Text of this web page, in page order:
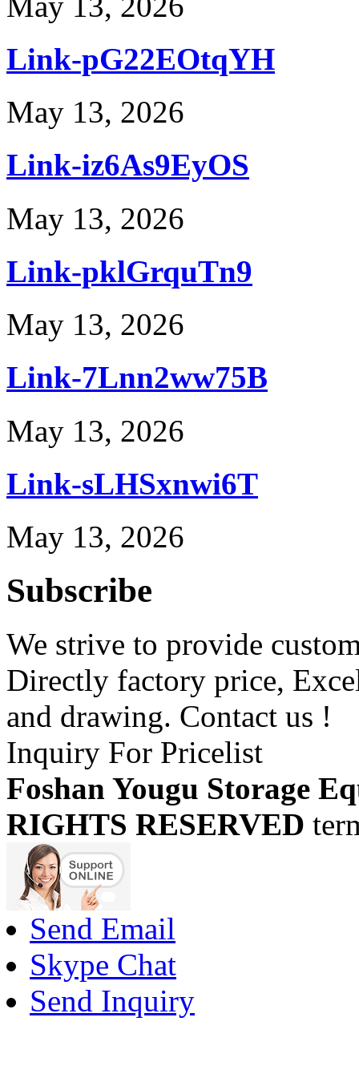
Link-pG22EOtqYH
May 13, 2026
Link-iz6As9EyOS
May 13, 2026
Link-pklGrquTn9
May 13, 2026
Link-7Lnn2ww75B
May 13, 2026
Link-sLHSxnwi6T
May 13, 2026
Subscribe
We strive to provide
Directly factory price,
and drawing. Contact us !
Inquiry For Pricelist
Foshan Yougu Storage
RIGHTS RESERVED
Send Email
Skype Chat
Send Inquiry